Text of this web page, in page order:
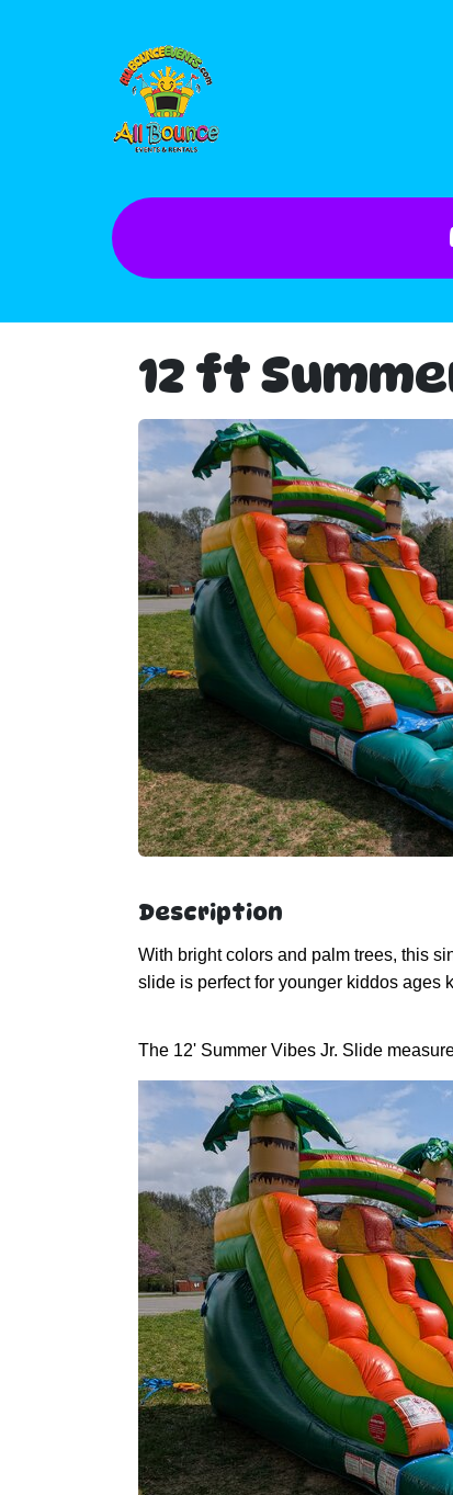
12 ft
Description
With bright colors and palm trees, this
slide is perfect for younger kiddos ages
The 12' Summer Vibes Jr. Slide